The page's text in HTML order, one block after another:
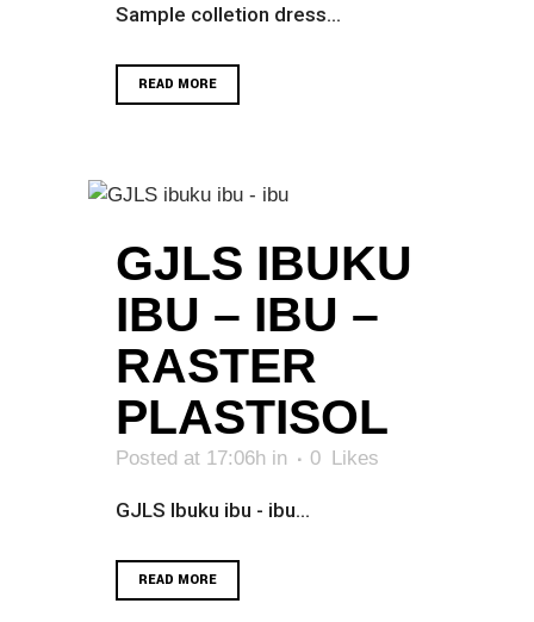
Sample colletion dress...
READ MORE
GJLS IBUKU
IBU – IBU –
RASTER
PLASTISOL
Posted at 17:06h in 0 Likes
GJLS Ibuku ibu - ibu...
READ MORE